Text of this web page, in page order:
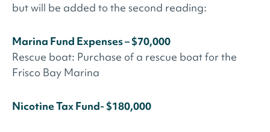
but will be added to the second reading:
Marina Fund Expenses – $70,000
Rescue boat: Purchase of a rescue boat for the
Frisco Bay Marina
Nicotine Tax Fund- $180,000